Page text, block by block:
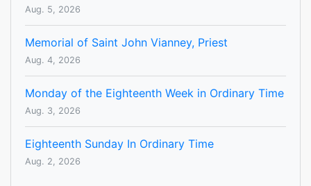
Aug. 5, 2026
Memorial of Saint John Vianney, Priest
Aug. 4, 2026
Monday of the Eighteenth Week in Ordinary Time
Aug. 3, 2026
Eighteenth Sunday In Ordinary Time
Aug. 2, 2026